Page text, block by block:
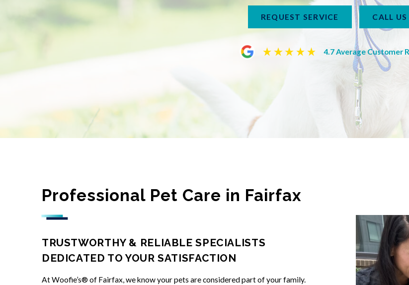
REQUEST SERVICE CALL US
4.7 Average Customer
Professional Pet Care in Fairfax
TRUSTWORTHY & RELIABLE SPECIALISTS
DEDICATED TO YOUR SATISFACTION
At Woofie’s® of Fairfax, we know your pets are considered part of your family.